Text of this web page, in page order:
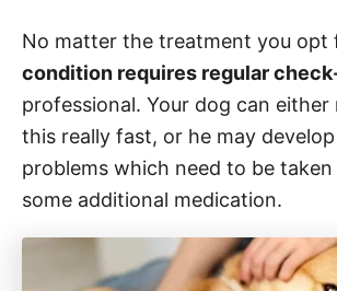
No matter the treatment you opt
condition requires regular
professional. Your dog can
this really fast, or he may
problems which need to be
some additional medication.